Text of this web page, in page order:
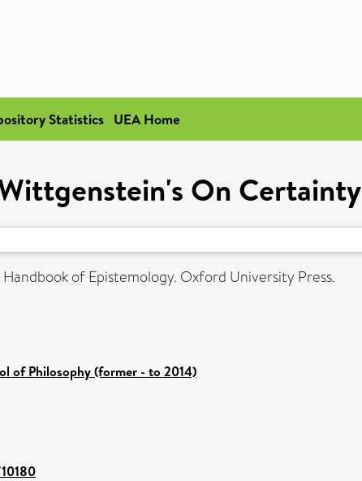
Statistics UEA Home
On Certainty
Handbook of Epistemology. Oxford University Press.
of Philosophy (former - to 2014)